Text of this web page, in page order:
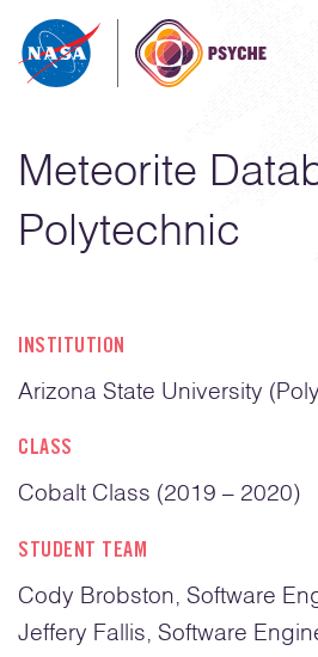
Skip to content
Meteorite
Polytechnic
INSTITUTION
Arizona State University
CLASS
Cobalt Class (2019 – 2020)
STUDENT TEAM
Cody Brobston, Software
Jeffery Fallis, Software